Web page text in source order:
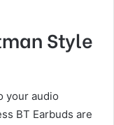
Style
your audio
BT Earbuds are